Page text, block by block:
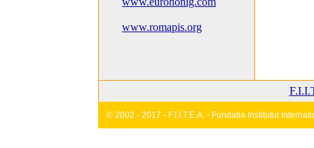
www.romapis.org
© 2002 - 2017 - F.I.I.T.E.A. - Fundatia Institutul